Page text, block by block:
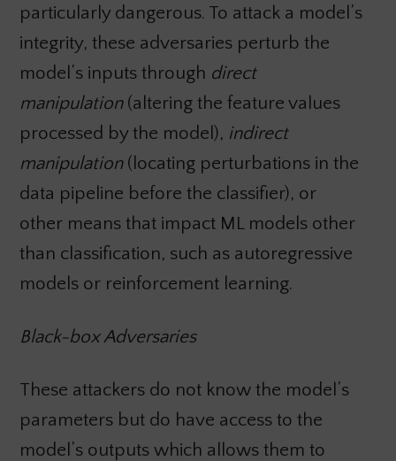
particularly dangerous. To attack a model’s
integrity, these adversaries perturb the
model’s inputs through direct
manipulation(altering the feature values
processed by the model), indirect
manipulation (locating perturbations in the
data pipeline before the classifier), or
other means that impact ML models other
than classification, such as autoregressive
models or reinforcement learning.
Black-box Adversaries
These attackers do not know the model’s
parameters but do have access to the
model’s outputs which allows them to